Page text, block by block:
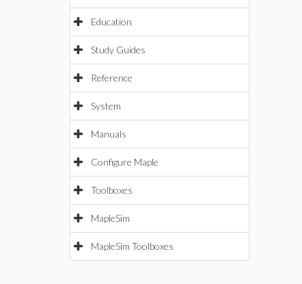
Education
Study Guides
Reference
System
Manuals
Configure Maple
Toolboxes
MapleSim
MapleSim Toolboxes